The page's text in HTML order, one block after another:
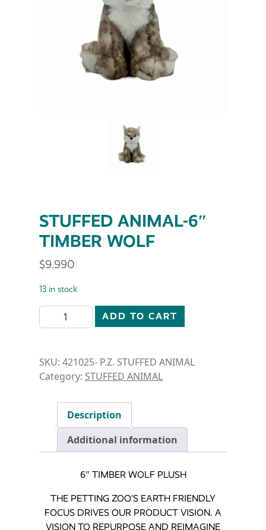
STUFFED ANIMAL-6″
TIMBER WOLF
$9.990
13 in stock
STUFFED ANIMAL-6" TIMBER WOLF quantity
ADD TO CART
SKU: 421025- P.Z. STUFFED ANIMAL
Category: STUFFED ANIMAL
Description
Additional information
6″ TIMBER WOLF PLUSH
THE PETTING ZOO’S EARTH FRIENDLY
FOCUS DRIVES OUR PRODUCT VISION. A
VISION TO REPURPOSE AND REIMAGINE